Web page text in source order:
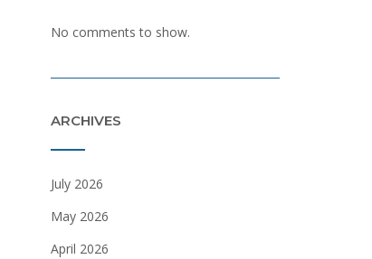
No comments to show.
ARCHIVES
July 2026
May 2026
April 2026